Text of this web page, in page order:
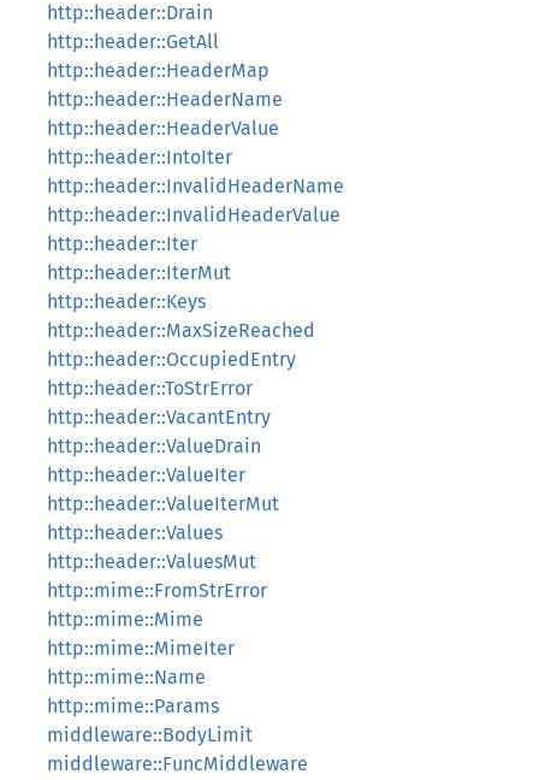
http::header::Drain
http::header::GetAll
http::header::HeaderMap
http::header::HeaderName
http::header::HeaderValue
http::header::IntoIter
http::header::InvalidHeaderName
http::header::InvalidHeaderValue
http::header::Iter
http::header::IterMut
http::header::Keys
http::header::MaxSizeReached
http::header::OccupiedEntry
http::header::ToStrError
http::header::VacantEntry
http::header::ValueDrain
http::header::ValueIter
http::header::ValueIterMut
http::header::Values
http::header::ValuesMut
http::mime::FromStrError
http::mime::Mime
http::mime::MimeIter
http::mime::Name
http::mime::Params
middleware::BodyLimit
middleware::FuncMiddleware